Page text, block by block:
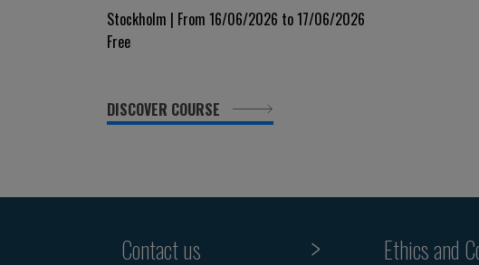
Vascular Disease - from
Mechanisms to Treatment
Stockholm | From 16/06/2026 to 17/06/2026
Free
DISCOVER COURSE
Contact us Ethics and